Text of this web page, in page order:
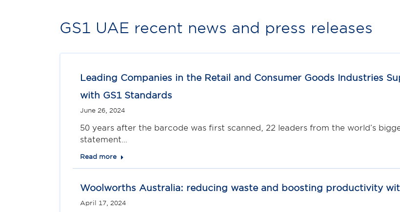
GS1 UAE recent news and press releases
Leading Companies in the Retail and Consumer Goods Industries
with GS1 Standards
June 26, 2024
50 years after the barcode was first scanned, 22 leaders from the world’s
statement…
Read more
Woolworths Australia: reducing waste and boosting productivity
April 17, 2024